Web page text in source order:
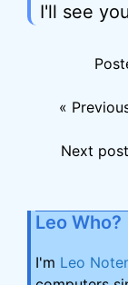
I'll see
«
Next
Leo Who?
I'm Leo